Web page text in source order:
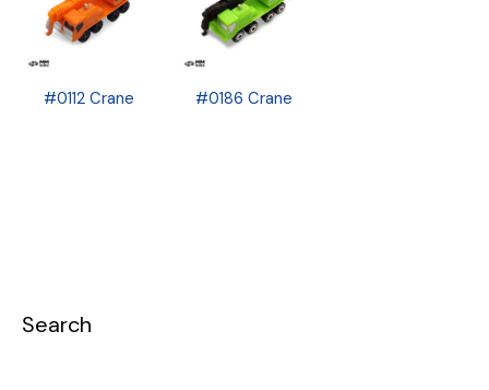
Search
#0112 Crane #0186 Crane